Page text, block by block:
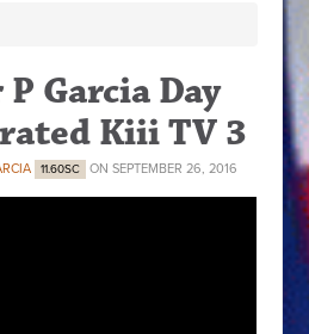
Garcia Day
Kiii TV 3
11.60SC ON SEPTEMBER 26, 2016